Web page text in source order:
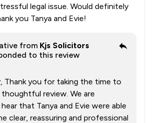
legal issue. Would definitely
you Tanya and Evie!
from Kjs Solicitors
to this review
Thank you for taking the time to
thoughtful review. We are
that Tanya and Evie were able
clear, reassuring and professional